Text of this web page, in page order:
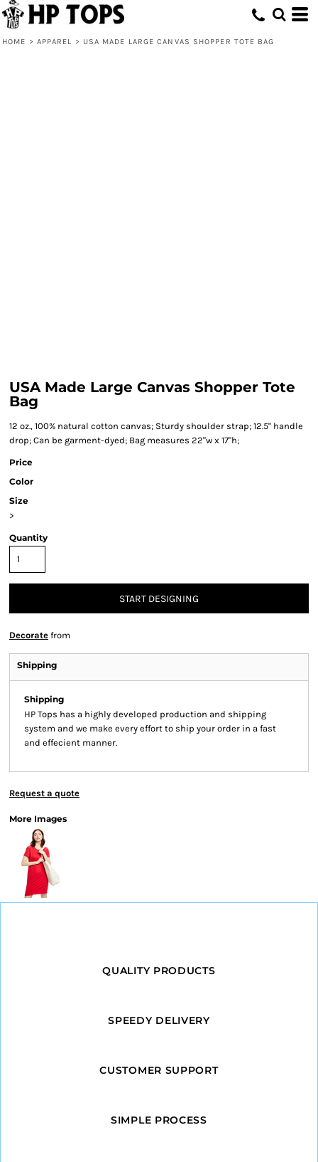
HOME > APPAREL > USA MADE LARGE CANVAS SHOPPER TOTE BAG
USA Made Large Canvas Shopper Tote
Bag
12 oz., 100% natural cotton canvas; Sturdy shoulder strap; 12.5" handle
drop; Can be garment-dyed; Bag measures 22"w x 17"h;
Price
Color
Size
>
Quantity
START DESIGNING
Decorate from
Shipping
Shipping
HP Tops has a highly developed production and shipping
system and we make every effort to ship your order in a fast
and effecient manner.
Request a quote
More Images
QUALITY PRODUCTS
SPEEDY DELIVERY
CUSTOMER SUPPORT
SIMPLE PROCESS